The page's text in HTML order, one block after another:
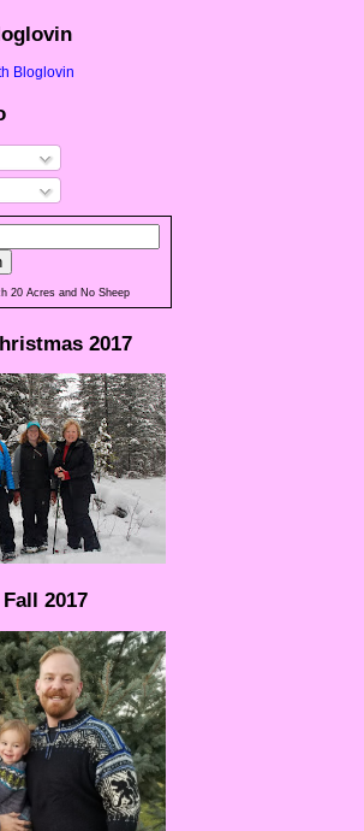
Bloglovin
20 Acres and No Sheep
2017
2017